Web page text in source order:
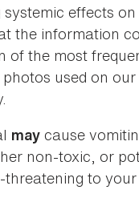
effects
the information
the most
used on
may cause
non-toxic, or
to your